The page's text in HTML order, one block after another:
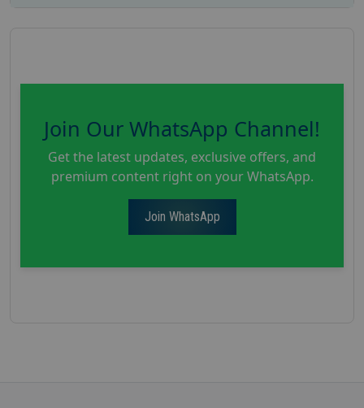
Join Our WhatsApp Channel!
Get the latest updates, exclusive offers, and
premium content right on your WhatsApp.
Join WhatsApp